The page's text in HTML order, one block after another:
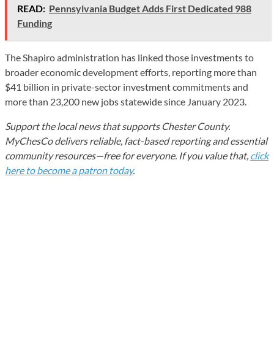
READ: Pennsylvania Budget Adds First Dedicated 988
Funding
The Shapiro administration has linked those investments to
broader economic development efforts, reporting more than
$41 billion in private-sector investment commitments and
more than 23,200 new jobs statewide since January 2023.
Support the local news that supports Chester County.
MyChesCo delivers reliable, fact-based reporting and essential
community resources—free for everyone. If you value that, click
here to become a patron today.